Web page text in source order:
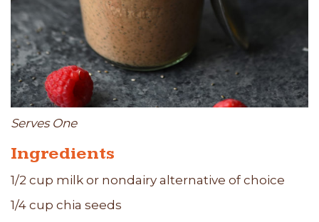
Serves One
Ingredients
1/2 cup milk or nondairy alternative of choice
1/4 cup chia seeds